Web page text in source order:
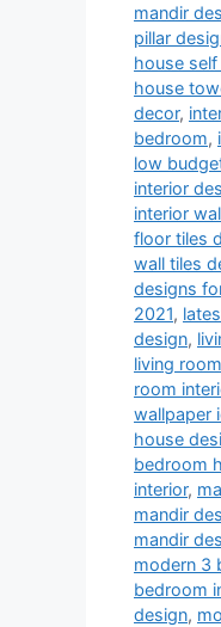
mandir
pillar
house
house
decor,
bedroom,
low
interior
interior
floor tiles
wall tiles
designs
2021,
design,
living
room
wallpaper
house
bedroom
interior,
mandir
mandir
modern 3
bedroom
design,